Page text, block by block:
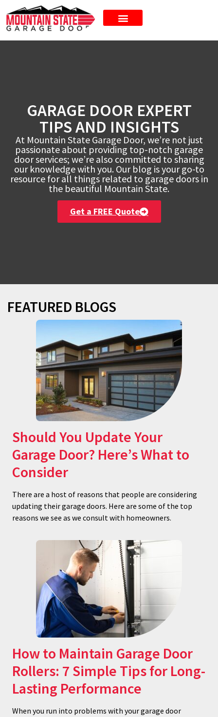
GARAGE DOOR EXPERT
TIPS AND INSIGHTS
At Mountain State Garage Door, we’re not just
passionate about providing top-notch garage
door services; we’re also committed to sharing
our knowledge with you. Our blog is your go-to
resource for all things related to garage doors in
the beautiful Mountain State.
Get a FREE Quote
FEATURED BLOGS
Should You Update Your
Garage Door? Here’s What to
Consider
There are a host of reasons that people are considering
updating their garage doors. Here are some of the top
reasons we see as we consult with homeowners.
How to Maintain Garage Door
Rollers: 7 Simple Tips for Long-
Lasting Performance
When you run into problems with your garage door